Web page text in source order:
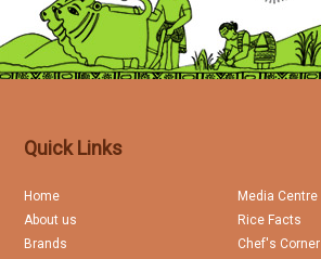
Quick Links
Home
About us
Brands
Media Centre
Rice Facts
Chef's Corner